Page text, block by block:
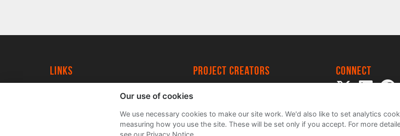
Links project creators
FAQs
Connect
Our use of cookies
We use necessary cookies to make our site work. We'd also like to set analytics
measuring how you use the site. These will be set only if you accept. For more
see our Privacy Notice.